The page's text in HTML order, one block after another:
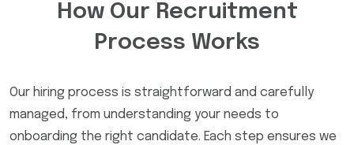
How Our Recruitment
Process Works
Our hiring process is straightforward and carefully
managed, from understanding your needs to
onboarding the right candidate. Each step ensures we